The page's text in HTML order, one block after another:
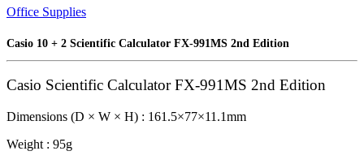
Office Supplies
Casio 10 + 2 Scientific Calculator FX-991MS 2nd Edition
Casio Scientific Calculator FX-991MS 2nd Edition
Dimensions (D × W × H) : 161.5×77×11.1mm
Weight : 95g